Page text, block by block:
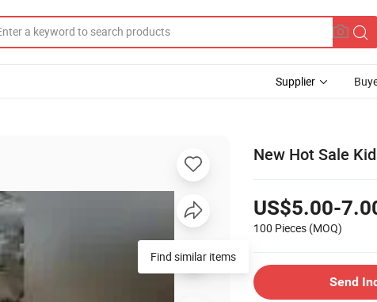
Supplier
New Hot Sale
US$5.00-
100 Pieces (MOQ)
Send
Find similar items